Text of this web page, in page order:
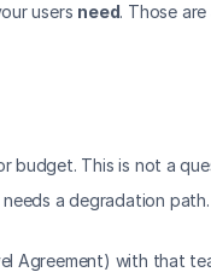
users need. Those
budget. This is not a
a degradation
Agreement) with